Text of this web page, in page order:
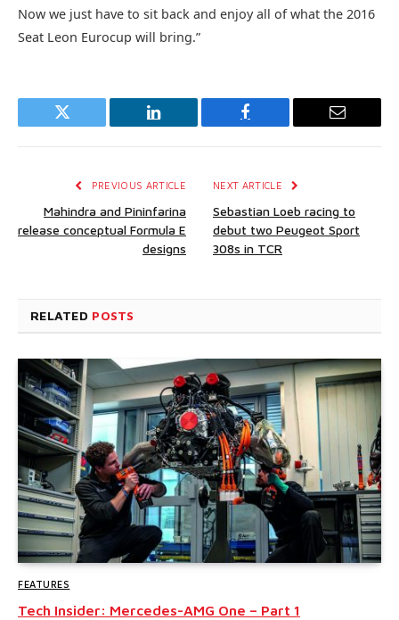
Now we just have to sit back and enjoy all of what the 2016
Seat Leon Eurocup will bring.”
Twitter LinkedIn Facebook Email
PREVIOUS ARTICLE
Mahindra and Pininfarina
release conceptual Formula E
designs
NEXT ARTICLE
Sebastian Loeb racing to
debut two Peugeot Sport
308s in TCR
RELATED POSTS
FEATURES
Tech Insider: Mercedes-AMG One – Part 1